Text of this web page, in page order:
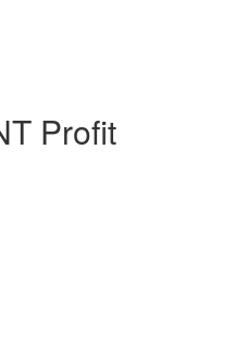
Profit